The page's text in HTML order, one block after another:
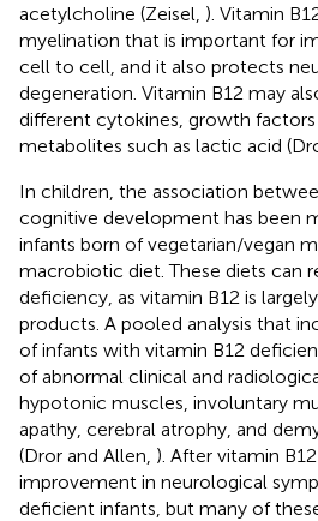
acetylcholine (Zeisel, ). Vitamin
myelination that is important for
cell to cell, and it also protects
degeneration. Vitamin B12 may
different cytokines, growth
metabolites such as lactic acid
In children, the association
cognitive development has been
infants born of vegetarian/vegan
macrobiotic diet. These diets can
deficiency, as vitamin B12 is
products. A pooled analysis that
of infants with vitamin B12
of abnormal clinical and
hypotonic muscles, involuntary
apathy, cerebral atrophy, and
(Dror and Allen, ). After vitamin
improvement in neurological
deficient infants, but many of